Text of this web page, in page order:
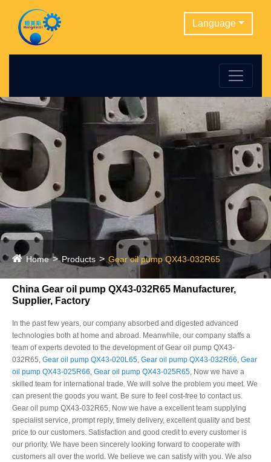
Language
Home Products Gear oil pump QX43-032R65
China Gear oil pump QX43-032R65 Manufacturer,
Supplier, Factory
In the past few years, our company absorbed and digested advanced
technologies both at home and abroad. Meanwhile, our company staffs a
team of experts devoted to the development of Gear oil pump QX43-
032R65, Gear oil pump QX43-020L65, Gear oil pump QX43-032R66, Gear
oil pump QX43-025R66, Gear oil pump QX43-025R65, Now we have a
skilled team for international trade. We will solve the problem you meet. We
can present the goods you want. Be sure to feel cost-free to contact us.
Gear oil pump QX43-032R65, Now we have a excellent team supplying
specialist service, prompt reply, timely delivery, excellent quality and best
price to our customers. Satisfaction and good credit to every customer is
our priority. We have been sincerely looking forward to cooperate with
customers all over the world. We believe we can satisfy with you. We also